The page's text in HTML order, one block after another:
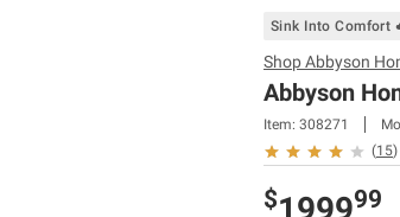
Sink Into Comfort
ShopAbbyson
Abbyson
Item: 308271
(15)
$ 99